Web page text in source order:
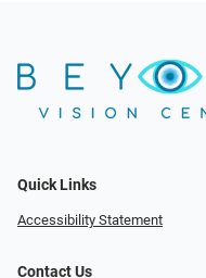
Quick Links
Accessibility Statement
Contact Us